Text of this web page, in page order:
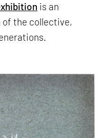
is an
the collective,